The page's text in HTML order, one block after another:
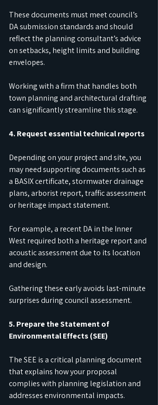
These documents must meet council’s
DA submission standards and should
reflect the planning consultant’s advice
on setbacks, height limits and building
envelopes.
Working with a firm that handles both
town planning and architectural drafting
can significantly streamline this stage.
4. Request essential technical reports
Depending on your project and site, you
may need supporting documents such as
a BASIX certificate, stormwater drainage
plans, arborist report, traffic assessment
or heritage impact statement.
For example, a recent DA in the Inner
West required both a heritage report and
acoustic assessment due to its location
and design.
Gathering these early avoids last-minute
surprises during council assessment.
5. Prepare the Statement of
Environmental Effects (SEE)
The SEE is a critical planning document
that explains how your proposal
complies with planning legislation and
addresses environmental impacts.